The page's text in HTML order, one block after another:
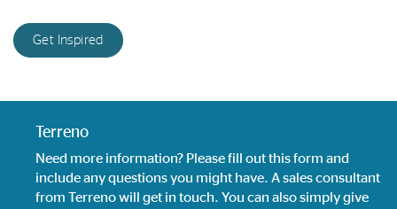
Get Inspired
Terreno
Need more information? Please fill out this form and
include any questions you might have. A sales consultant
from Terreno will get in touch. You can also simply give